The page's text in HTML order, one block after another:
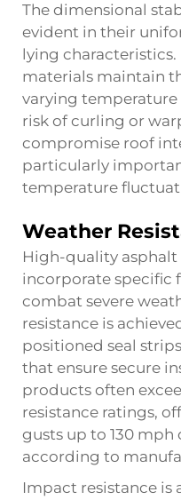
The dimensional
evident in their
lying
materials maintain
varying
risk of curling or
compromise roof
particularly
temperature
Weather
High-quality
incorporate specific
combat severe
resistance is
positioned seal
that ensure secure
products often
resistance ratings,
gusts up to 130
according to
Impact resistance